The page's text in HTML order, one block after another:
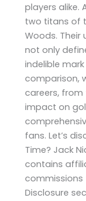
players alike.
two titans of
Woods. Their
not only
indelible
comparison,
careers,
impact on
fans. Let’s
Time? Jack
contains
commissions
Disclosure